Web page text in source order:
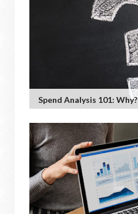
Spend Analysis 101: Why?